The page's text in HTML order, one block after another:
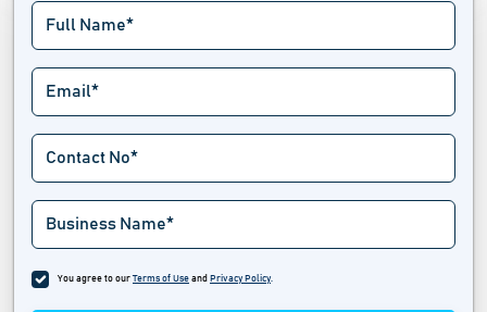
You agree to our Terms of Use and Privacy Policy.